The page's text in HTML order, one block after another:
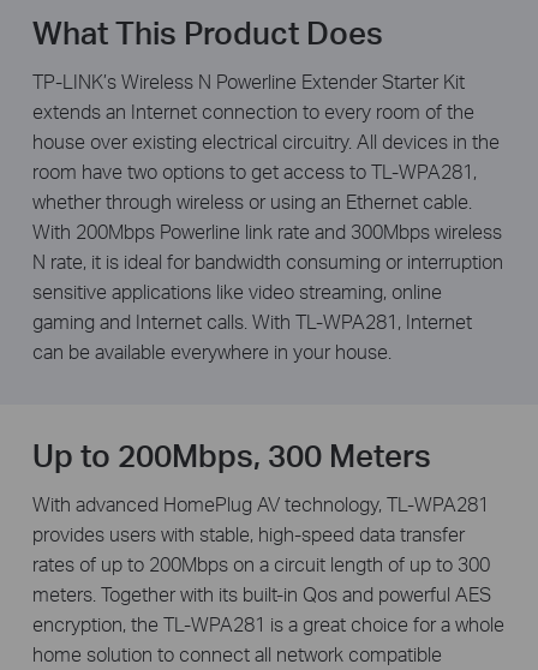
What This Product Does
TP-LINK’s Wireless N Powerline Extender Starter Kit
extends an Internet connection to every room of the
house over existing electrical circuitry. All devices in the
room have two options to get access to TL-WPA281,
whether through wireless or using an Ethernet cable.
With 200Mbps Powerline link rate and 300Mbps wireless
N rate, it is ideal for bandwidth consuming or interruption
sensitive applications like video streaming, online
gaming and Internet calls. With TL-WPA281, Internet
can be available everywhere in your house.
Up to 200Mbps, 300 Meters
With advanced HomePlug AV technology, TL-WPA281
provides users with stable, high-speed data transfer
rates of up to 200Mbps on a circuit length of up to 300
meters. Together with its built-in Qos and powerful AES
encryption, the TL-WPA281 is a great choice for a whole
home solution to connect all network compatible